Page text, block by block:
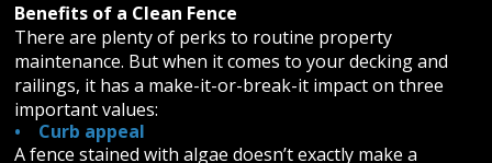
Benefits of a Clean Fence
There are plenty of perks to routine property
maintenance. But when it comes to your decking and
railings, it has a make-it-or-break-it impact on three
important values:
• Curb appeal
A fence stained with algae doesn’t exactly make a